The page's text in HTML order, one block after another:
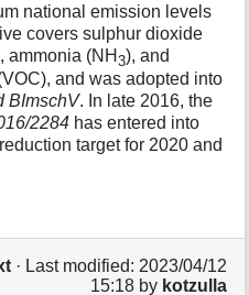
national emission levels
covers sulphur dioxide
ammonia (NH3), and
and was adopted into
BImschV. In late 2016, the
2284 has entered into
target for 2020 and
· Last modified: 2023/04/12
15:18by kotzulla